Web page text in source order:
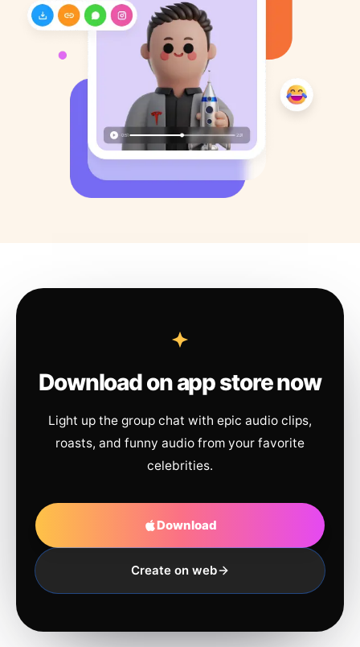
Download on app store now
Light up the group chat with epic audio clips,
roasts, and funny audio from your favorite
celebrities.
Download
Create on web